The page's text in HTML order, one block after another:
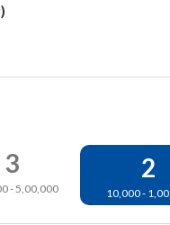
3
- 5,00,000
2
10,000 -